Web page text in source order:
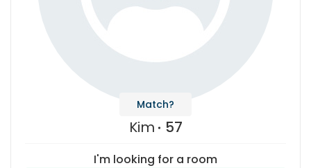
Match?
Kim 57
I'm looking for a room